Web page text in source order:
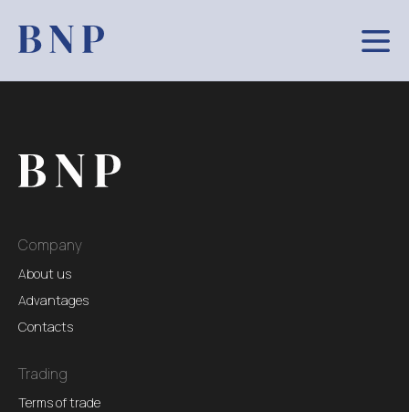
Company
About us
Advantages
Contacts
Trading
Terms of trade